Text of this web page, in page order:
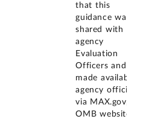
that this
guidance was
shared with
agency
Evaluation
Officers and
made available
agency officials
via MAX.gov, an
OMB website